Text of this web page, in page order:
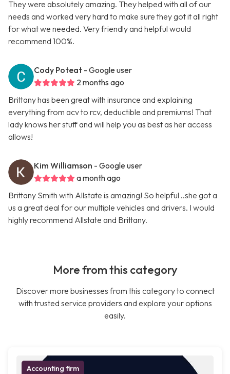
They were absolutely amazing. They helped with all of our
needs and worked very hard to make sure they got it all right
for what we needed. Very friendly and helpful would
recommend 100%.
Cody Poteat - Google user
2 months ago
Brittany has been great with insurance and explaining
everything from acv to rcv, deductible and premiums! That
lady knows her stuff and will help you as best as her access
allows!
Kim Williamson - Google user
a month ago
Brittany Smith with Allstate is amazing! So helpful ..she got a
us a great deal for our multiple vehicles and drivers. I would
highly recommend Allstate and Brittany.
More from this category
Discover more businesses from this category to connect
with trusted service providers and explore your options
easily.
Accounting firm